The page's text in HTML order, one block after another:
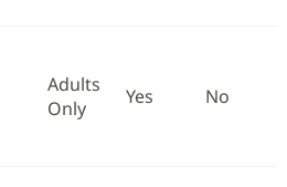
Adults
Only
Yes No